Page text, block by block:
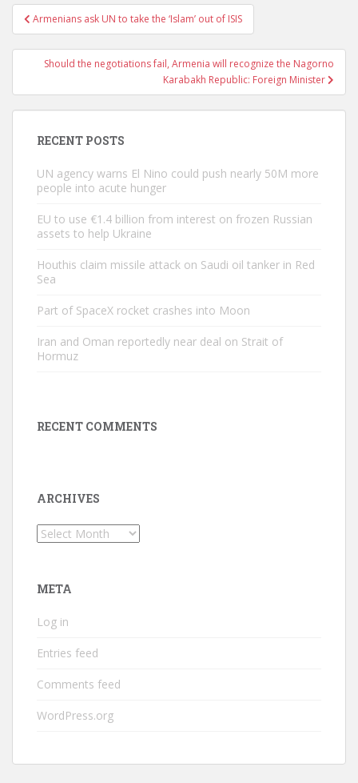
Post
navigation
Armenians ask UN to take the ‘Islam’ out of ISIS
Should the negotiations fail, Armenia will recognize the Nagorno
Karabakh Republic: Foreign Minister
RECENT POSTS
UN agency warns El Nino could push nearly 50M more
people into acute hunger
EU to use €1.4 billion from interest on frozen Russian
assets to help Ukraine
Houthis claim missile attack on Saudi oil tanker in Red
Sea
Part of SpaceX rocket crashes into Moon
Iran and Oman reportedly near deal on Strait of
Hormuz
RECENT COMMENTS
ARCHIVES
Archives
META
Log in
Entries feed
Comments feed
WordPress.org